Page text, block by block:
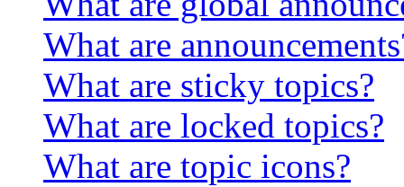
What are
What are sticky topics?
What are locked topics?
What are topic icons?